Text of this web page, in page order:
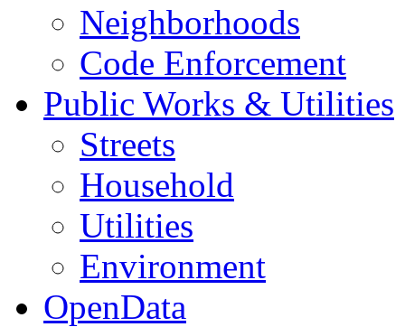
Neighborhoods
Code Enforcement
Public Works & Utilities
Streets
Household
Utilities
Environment
OpenData